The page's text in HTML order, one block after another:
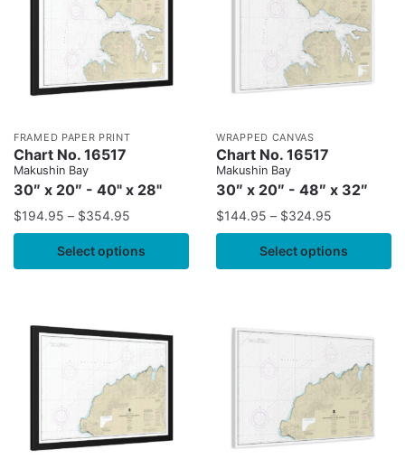
FRAMED PAPER PRINT
Chart No. 16517
Makushin Bay
30″ x 20″ - 40" x 28"
$194.95 – $354.95
Select options
WRAPPED CANVAS
Chart No. 16517
Makushin Bay
30″ x 20″ - 48″ x 32″
$144.95 – $324.95
Select options